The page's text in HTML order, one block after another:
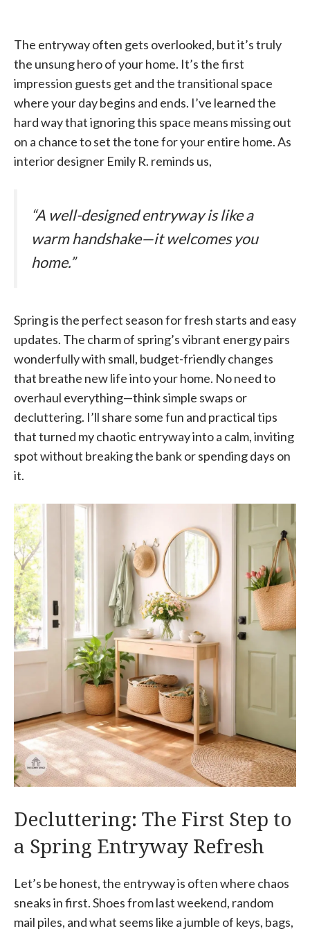
The entryway often gets overlooked, but it’s truly
the unsung hero of your home. It’s the first
impression guests get and the transitional space
where your day begins and ends. I’ve learned the
hard way that ignoring this space means missing out
on a chance to set the tone for your entire home. As
interior designer Emily R. reminds us,
“A well-designed entryway is like a
warm handshake—it welcomes you
home.”
Spring is the perfect season for fresh starts and easy
updates. The charm of spring’s vibrant energy pairs
wonderfully with small, budget-friendly changes
that breathe new life into your home. No need to
overhaul everything—think simple swaps or
decluttering. I’ll share some fun and practical tips
that turned my chaotic entryway into a calm, inviting
spot without breaking the bank or spending days on
it.
Decluttering: The First Step to
a Spring Entryway Refresh
Let’s be honest, the entryway is often where chaos
sneaks in first. Shoes from last weekend, random
mail piles, and what seems like a jumble of keys, bags,